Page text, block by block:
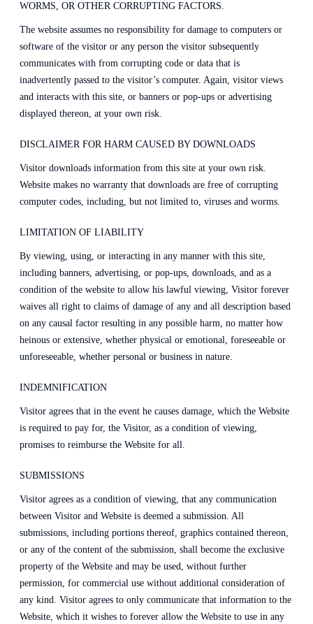
WORMS, OR OTHER CORRUPTING FACTORS.
The website assumes no responsibility for damage to computers or
software of the visitor or any person the visitor subsequently
communicates with from corrupting code or data that is
inadvertently passed to the visitor’s computer. Again, visitor views
and interacts with this site, or banners or pop-ups or advertising
displayed thereon, at your own risk.
DISCLAIMER FOR HARM CAUSED BY DOWNLOADS
Visitor downloads information from this site at your own risk.
Website makes no warranty that downloads are free of corrupting
computer codes, including, but not limited to, viruses and worms.
LIMITATION OF LIABILITY
By viewing, using, or interacting in any manner with this site,
including banners, advertising, or pop-ups, downloads, and as a
condition of the website to allow his lawful viewing, Visitor forever
waives all right to claims of damage of any and all description based
on any causal factor resulting in any possible harm, no matter how
heinous or extensive, whether physical or emotional, foreseeable or
unforeseeable, whether personal or business in nature.
INDEMNIFICATION
Visitor agrees that in the event he causes damage, which the Website
is required to pay for, the Visitor, as a condition of viewing,
promises to reimburse the Website for all.
SUBMISSIONS
Visitor agrees as a condition of viewing, that any communication
between Visitor and Website is deemed a submission. All
submissions, including portions thereof, graphics contained thereon,
or any of the content of the submission, shall become the exclusive
property of the Website and may be used, without further
permission, for commercial use without additional consideration of
any kind. Visitor agrees to only communicate that information to the
Website, which it wishes to forever allow the Website to use in any